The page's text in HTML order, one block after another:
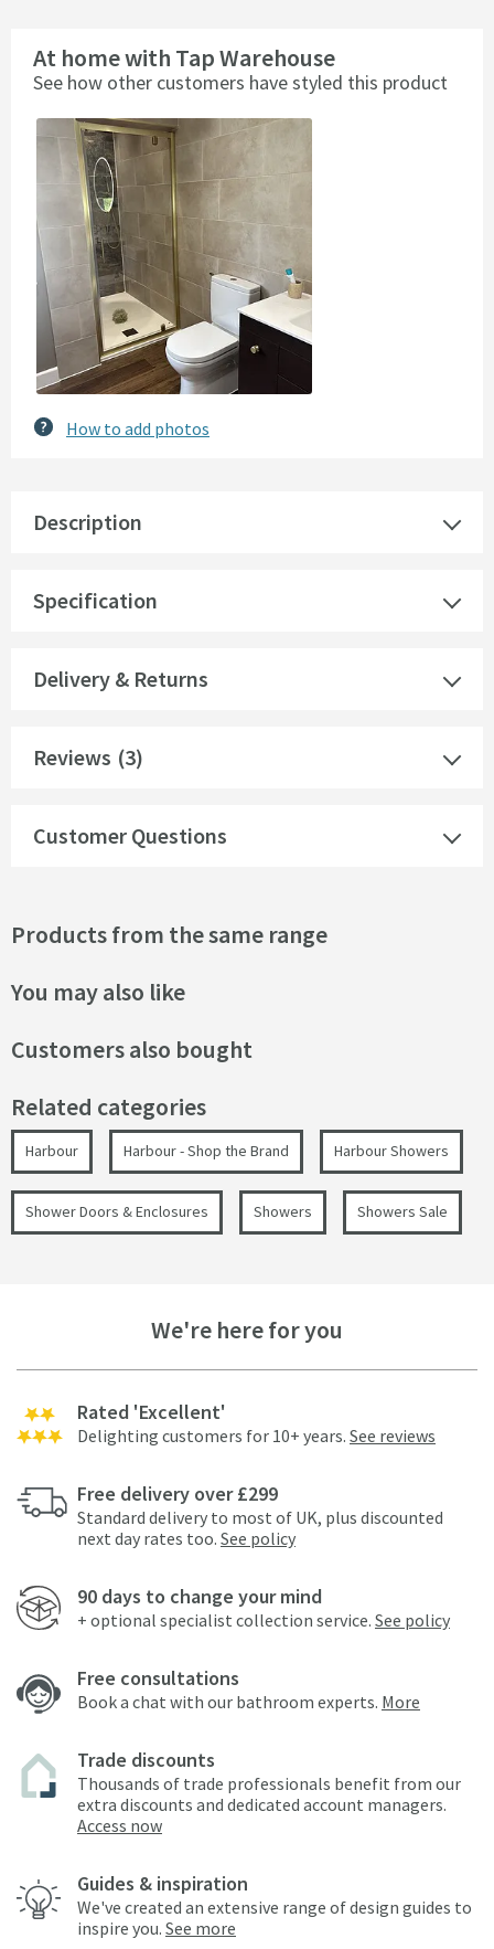
At home with Tap Warehouse
See how other customers have styled this product
Slideshow
Slide
controls
How to add photos
Description
Specification
Delivery & Returns
Reviews (3)
Customer Questions
Products from the same range
You may also like
Customers also bought
Related categories
Harbour Harbour - Shop the Brand Harbour Showers
Shower Doors & Enclosures Showers Showers Sale
We're here for you
Rated 'Excellent'
Delighting customers for 10+ years. See reviews
Free delivery over £299
Standard delivery to most of UK, plus discounted
next day rates too. See policy
90 days to change your mind
+ optional specialist collection service. See policy
Free consultations
Book a chat with our bathroom experts. More
Trade discounts
Thousands of trade professionals benefit from our
extra discounts and dedicated account managers.
Access now
Guides & inspiration
We've created an extensive range of design guides to
inspire you. See more